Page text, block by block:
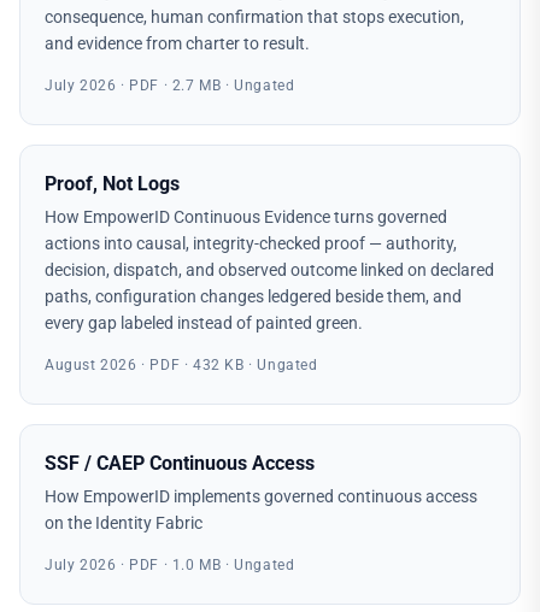
consequence, human confirmation that stops execution,
and evidence from charter to result.
July 2026 · PDF · 2.7 MB · Ungated
Proof, Not Logs
How EmpowerID Continuous Evidence turns governed
actions into causal, integrity-checked proof — authority,
decision, dispatch, and observed outcome linked on declared
paths, configuration changes ledgered beside them, and
every gap labeled instead of painted green.
August 2026 · PDF · 432 KB · Ungated
SSF / CAEP Continuous Access
How EmpowerID implements governed continuous access
on the Identity Fabric
July 2026 · PDF · 1.0 MB · Ungated